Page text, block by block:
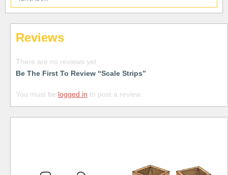
Reviews
There are no reviews yet.
Be The First To Review “Scale Strips”
You must be logged in to post a review.